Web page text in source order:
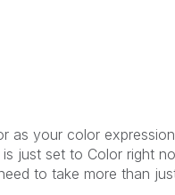
as your color
just set to Color right
to take more than